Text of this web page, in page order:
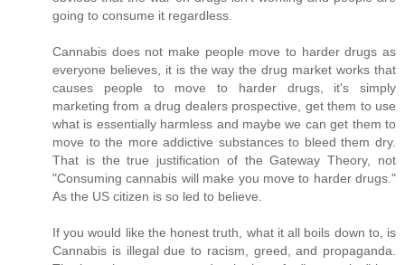
going to consume it regardless.
Cannabis does not make people move to harder drugs as
everyone believes, it is the way the drug market works that
causes people to move to harder drugs, it's simply
marketing from a drug dealers prospective, get them to use
what is essentially harmless and maybe we can get them to
move to the more addictive substances to bleed them dry.
That is the true justification of the Gateway Theory, not
"Consuming cannabis will make you move to harder drugs."
As the US citizen is so led to believe.
If you would like the honest truth, what it all boils down to, is
Cannabis is illegal due to racism, greed, and propaganda.